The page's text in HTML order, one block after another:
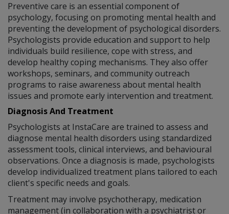
Preventive care is an essential component of
psychology, focusing on promoting mental health and
preventing the development of psychological disorders.
Psychologists provide education and support to help
individuals build resilience, cope with stress, and
develop healthy coping mechanisms. They also offer
workshops, seminars, and community outreach
programs to raise awareness about mental health
issues and promote early intervention and treatment.
Diagnosis And Treatment
Psychologists at InstaCare are trained to assess and
diagnose mental health disorders using standardized
assessment tools, clinical interviews, and behavioural
observations. Once a diagnosis is made, psychologists
develop individualized treatment plans tailored to each
client's specific needs and goals.
Treatment may involve psychotherapy, medication
management (in collaboration with a psychiatrist or